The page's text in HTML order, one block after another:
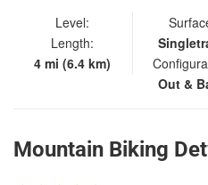
Level:
Length:
4 mi (6.4 km)
Out &
Mountain Biking